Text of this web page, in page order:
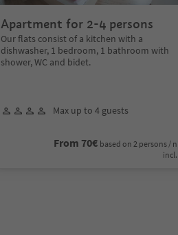
Apartment for 2-4 persons
Our flats consist of a kitchen with a
dishwasher, 1 bedroom, 1 bathroom with
shower, WC and bidet.
Max up to 4 guests
From 70€ based on 2 persons /
incl.